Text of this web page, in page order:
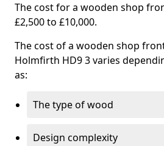
The cost for a wooden shop
£2,500 to £10,000.
The cost of a wooden shop
Holmfirth HD9 3 varies
as:
The type of wood
Design complexity